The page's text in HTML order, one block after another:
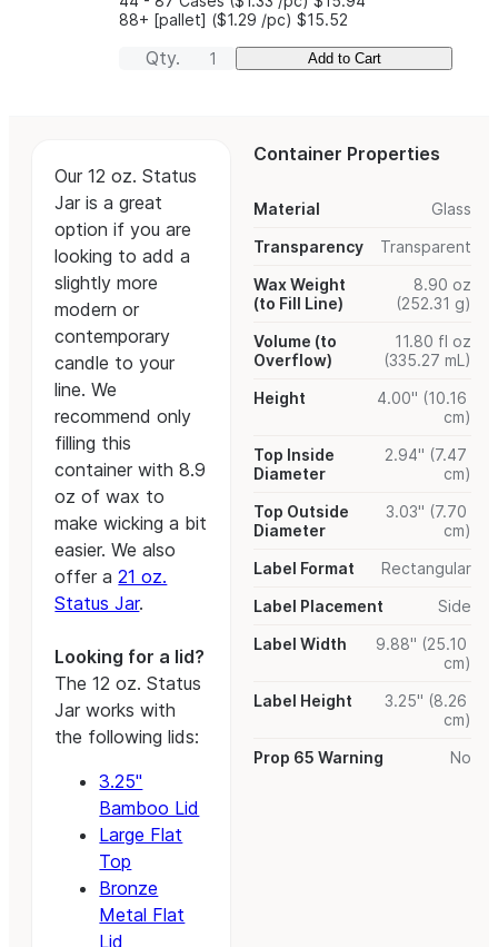
88+ [pallet] ($1.29 /pc)$15.52
Qty. Add to Cart
Our 12 oz. Status
Jar is a great
option if you are
looking to add a
slightly more
modern or
contemporary
candle to your
line. We
recommend only
filling this
container with 8.9
oz of wax to
make wicking a bit
easier. We also
offer a21 oz.
Status Jar.
Looking for a lid?
The 12 oz. Status
Jar works with
the following lids:
3.25"
Bamboo Lid
Large Flat
Top
Bronze
Metal Flat
Lid
Container Properties
Material
Glass
Transparency
Transparent
Wax Weight
(to Fill Line)
8.90 oz
(252.31 g)
Volume (to
Overflow)
11.80 fl oz
(335.27 mL)
Height
4.00" (10.16
cm)
Top Inside
Diameter
2.94" (7.47
cm)
Top Outside
Diameter
3.03" (7.70
cm)
Label Format
Rectangular
Label Placement
Side
Label Width
9.88" (25.10
cm)
Label Height
3.25" (8.26
cm)
Prop 65 Warning
No